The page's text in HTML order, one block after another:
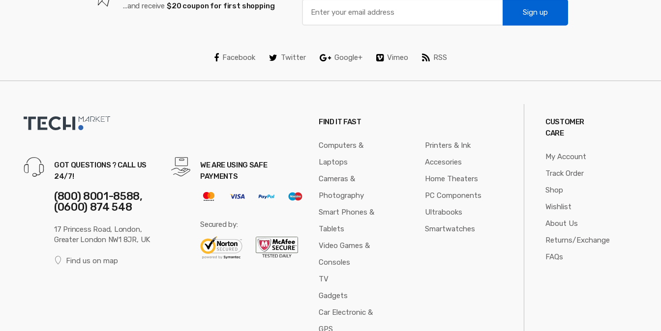
...and receive $20 coupon for first shopping
Sign up
Facebook Twitter Google+ Vimeo RSS
GOT QUESTIONS ? CALL US
24/7!
(800) 8001-8588,
(0600) 874 548
17 Princess Road, London,
Greater London NW1 8JR, UK
Find us on map
WE ARE USING SAFE
PAYMENTS
Secured by:
FIND IT FAST
Computers &
Laptops
Cameras &
Photography
Smart Phones &
Tablets
Video Games &
Consoles
TV
Gadgets
Car Electronic &
GPS
Printers & Ink
Accesories
Home Theaters
PC Components
Ultrabooks
Smartwatches
CUSTOMER
CARE
My Account
Track Order
Shop
Wishlist
About Us
Returns/Exchange
FAQs